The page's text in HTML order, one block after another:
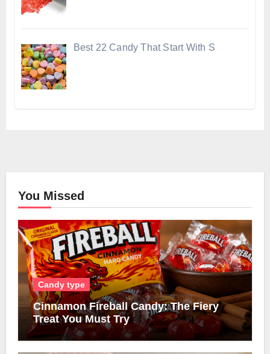
Best 22 Candy That Start With S
You Missed
Candy type
Cinnamon Fireball Candy: The Fiery
Treat You Must Try